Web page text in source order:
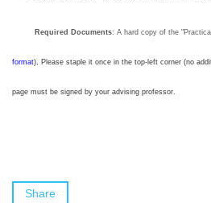
Required Documents: A hard copy of the
format), Please staple it once in the top-left corner (no
page must be signed by your advising professor.
Share